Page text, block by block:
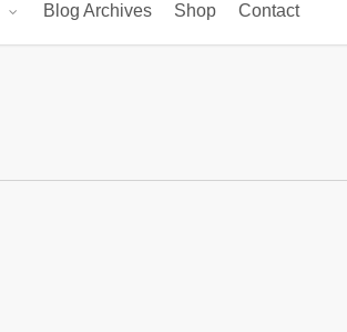
Blog Archives Shop Contact